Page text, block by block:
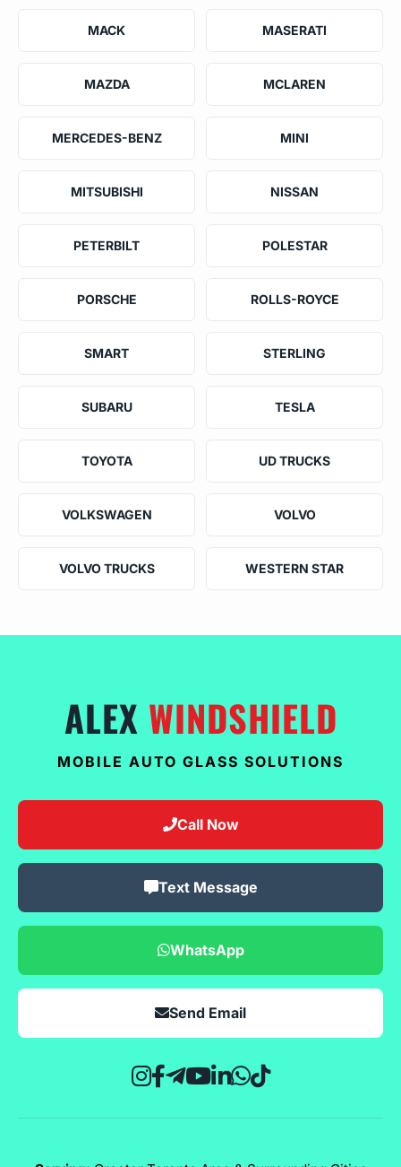
MACK MASERATI
MAZDA MCLAREN
MERCEDES-BENZ MINI
MITSUBISHI NISSAN
PETERBILT POLESTAR
PORSCHE ROLLS-ROYCE
SMART STERLING
SUBARU TESLA
TOYOTA UD TRUCKS
VOLKSWAGEN VOLVO
VOLVO TRUCKS WESTERN STAR
ALEX WINDSHIELD
MOBILE AUTO GLASS SOLUTIONS
Call Now
Text Message
WhatsApp
Send Email